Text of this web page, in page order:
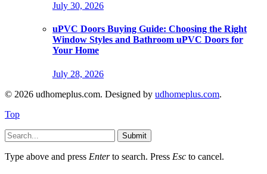
July 30, 2026
uPVC Doors Buying Guide: Choosing the Right
Window Styles and Bathroom uPVC Doors for
Your Home
July 28, 2026
© 2026 udhomeplus.com. Designed by udhomeplus.com.
Top
Submit
Type above and press Enterto search. Press Esc to cancel.